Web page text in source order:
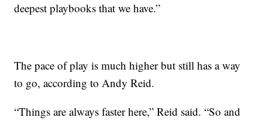
deepest playbooks that we have.”
The pace of play is much higher but still has a way
to go, according to Andy Reid.
“Things are always faster here,” Reid said. “So and